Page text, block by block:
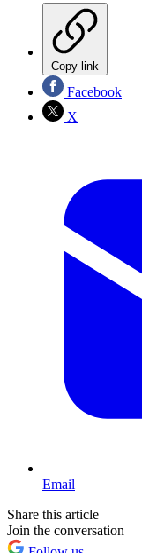
Copy link
Facebook
X
Email
Share this article
Join the conversation